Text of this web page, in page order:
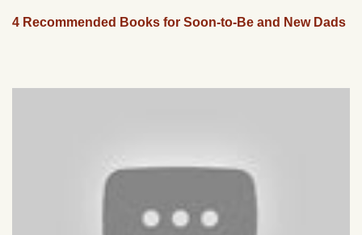
4 Recommended Books for Soon-to-Be and New Dads